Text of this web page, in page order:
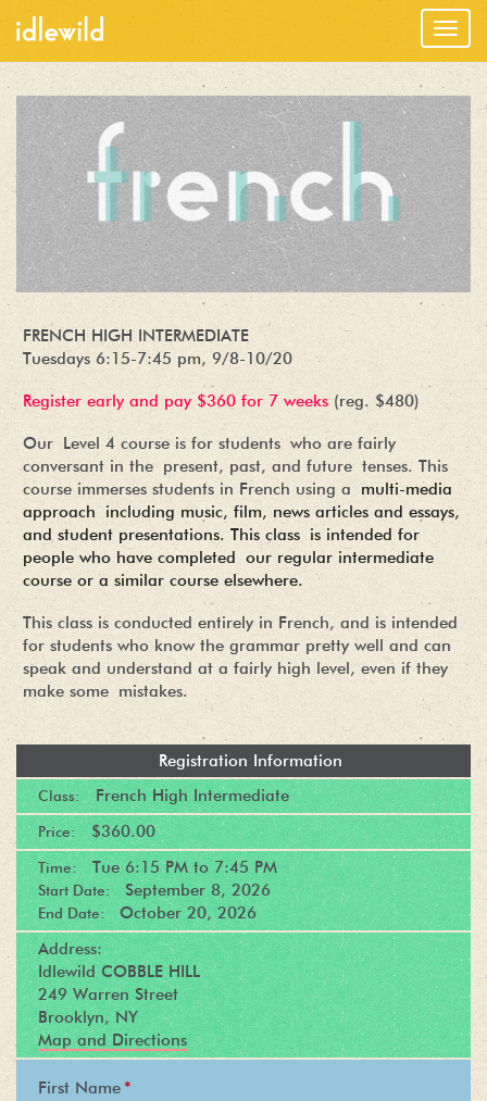
FRENCH HIGH INTERMEDIATE
Tuesdays 6:15-7:45 pm, 9/8-10/20
Register early and pay $360 for 7 weeks (reg. $480)
Our Level 4 course is for students who are fairly
conversant in the present, past, and future tenses. This
course immerses students in French using a multi-media
approach including music, film, news articles and essays,
and student presentations. This class is intended for
people who have completed our regular intermediate
course or a similar course elsewhere.
This class is conducted entirely in French, and is intended
for students who know the grammar pretty well and can
speak and understand at a fairly high level, even if they
make some mistakes.
Registration Information
Class: French High Intermediate
Price: $360.00
Time: Tue6:15 PMto 7:45 PM
Start Date: September 8, 2026
End Date: October 20, 2026
Address:
Idlewild COBBLE HILL
249 Warren Street
Brooklyn, NY
Map and Directions
First Name *